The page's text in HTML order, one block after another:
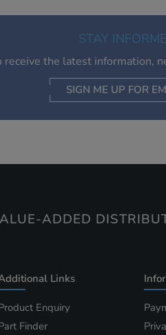
STAY
receive the latest information,
SIGN ME UP FOR
ADDED
Links
Enquiry
Finder